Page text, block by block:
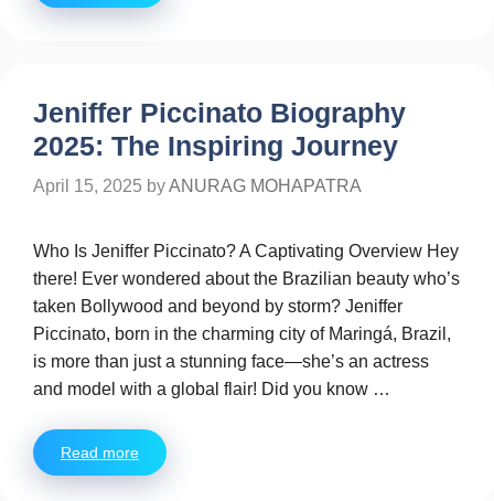
Jeniffer Piccinato Biography
2025: The Inspiring Journey
April 15, 2025 byANURAG MOHAPATRA
Who Is Jeniffer Piccinato? A Captivating Overview Hey
there! Ever wondered about the Brazilian beauty who’s
taken Bollywood and beyond by storm? Jeniffer
Piccinato, born in the charming city of Maringá, Brazil,
is more than just a stunning face—she’s an actress
and model with a global flair! Did you know …
Read more